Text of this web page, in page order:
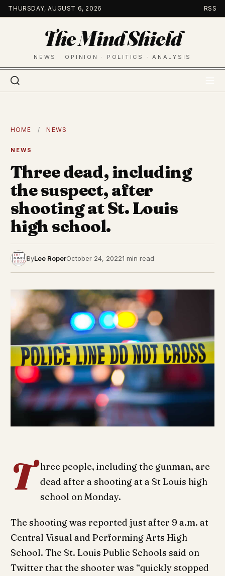
Skip
to
THURSDAY, AUGUST 6, 2026 RSS
The Mind Shield
NEWS · OPINION · POLITICS · ANALYSIS
HOME / NEWS
NEWS
Three dead, including
the suspect, after
shooting at St. Louis
high school.
ByLee RoperOctober 24, 20221 min read
T hree people, including the gunman, are
dead after a shooting at a St Louis high
school on Monday.
The shooting was reported just after 9 a.m. at
Central Visual and Performing Arts High
School. The St. Louis Public Schools said on
Twitter that the shooter was “quickly stopped